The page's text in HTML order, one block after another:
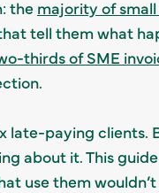
the majority of small
tell them what
thirds of SME
late-paying
about it. This
use them